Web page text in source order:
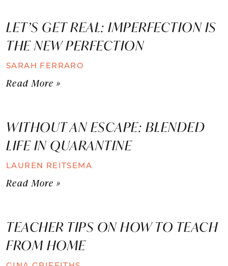
LET’S GET REAL: IMPERFECTION IS
THE NEW PERFECTION
SARAH FERRARO
Read More »
WITHOUT AN ESCAPE: BLENDED
LIFE IN QUARANTINE
LAUREN REITSEMA
Read More »
TEACHER TIPS ON HOW TO TEACH
FROM HOME